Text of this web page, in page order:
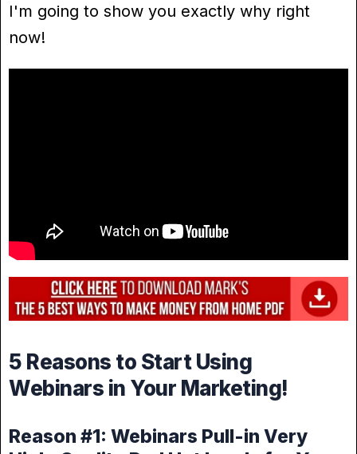
I'm going to show you exactly why right
now!
5 Reasons to Start Using
Webinars in Your Marketing!
Reason #1: Webinars Pull-in Very